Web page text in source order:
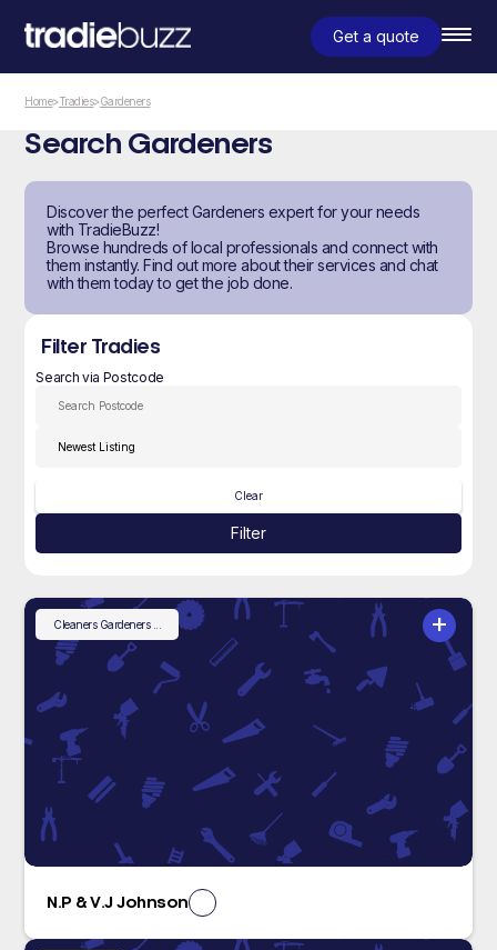
Get a quote
Home>Tradies>Gardeners
Search Gardeners
Discover the perfect Gardeners expert for your needs
with TradieBuzz!
Browse hundreds of local professionals and connect with
them instantly. Find out more about their services and chat
with them today to get the job done.
Filter Tradies
Search via Postcode
Clear
Filter
+
Cleaners Gardeners...
N.P & V.J Johnson